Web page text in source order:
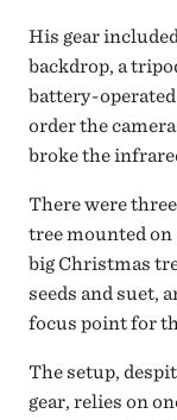
His gear
backdrop, a
battery-
order the
broke the
There were
tree mounted
big Christmas
seeds and suet,
focus point for
The setup,
gear, relies on